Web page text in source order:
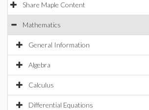
Share Maple Content
Mathematics
General Information
Algebra
Calculus
Differential Equations